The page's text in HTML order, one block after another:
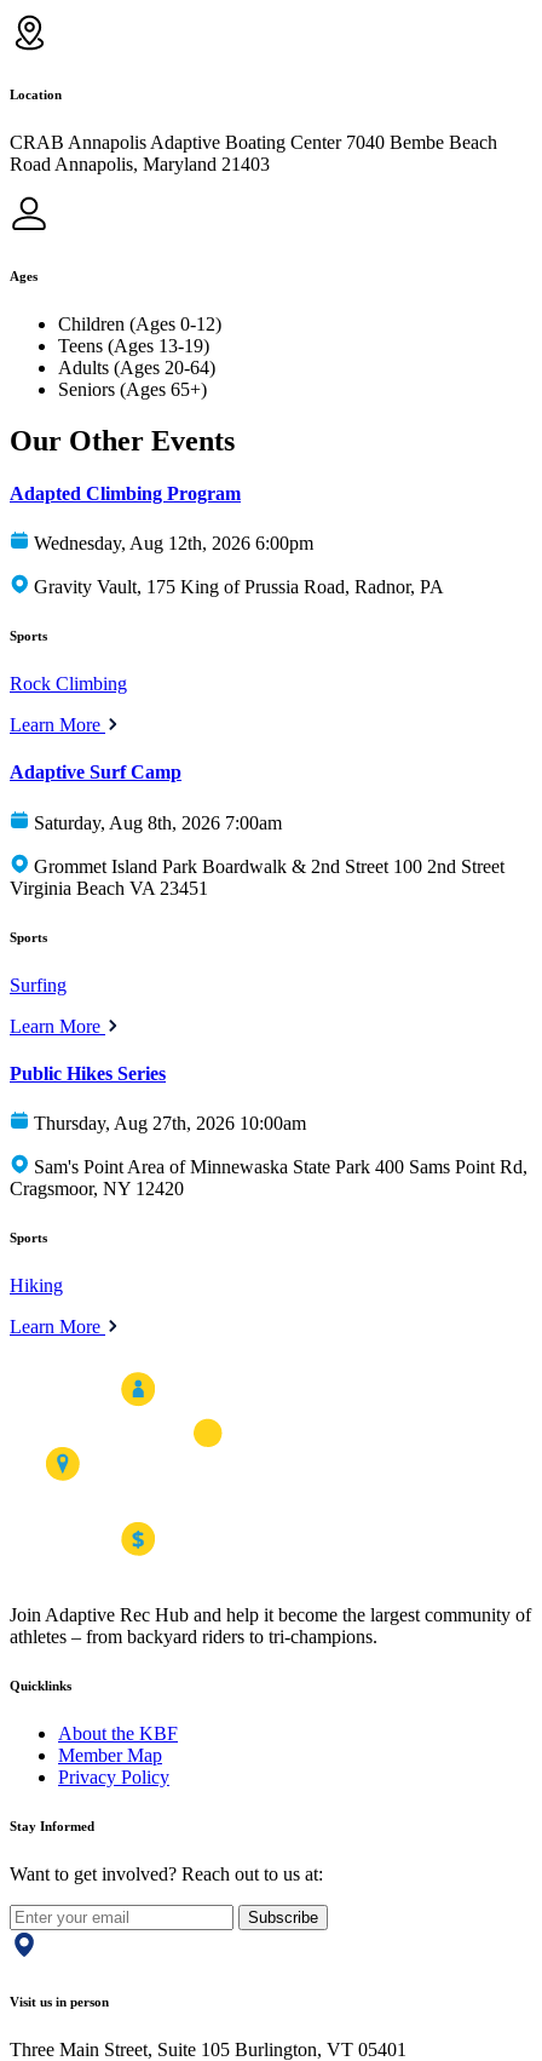
Location
CRAB Annapolis Adaptive Boating Center 7040 Bembe Beach
Road Annapolis, Maryland 21403
Ages
Children (Ages 0-12)
Teens (Ages 13-19)
Adults (Ages 20-64)
Seniors (Ages 65+)
Our Other Events
Adapted Climbing Program
Wednesday, Aug 12th, 2026 6:00pm
Gravity Vault, 175 King of Prussia Road, Radnor, PA
Sports
Rock Climbing
Learn More
Adaptive Surf Camp
Saturday, Aug 8th, 2026 7:00am
Grommet Island Park Boardwalk & 2nd Street 100 2nd Street
Virginia Beach VA 23451
Sports
Surfing
Learn More
Public Hikes Series
Thursday, Aug 27th, 2026 10:00am
Sam's Point Area of Minnewaska State Park 400 Sams Point Rd,
Cragsmoor, NY 12420
Sports
Hiking
Learn More
Join Adaptive Rec Hub and help it become the largest community of
athletes – from backyard riders to tri-champions.
Quicklinks
About the KBF
Member Map
Privacy Policy
Stay Informed
Want to get involved? Reach out to us at:
Subscribe
Visit us in person
Three Main Street, Suite 105 Burlington, VT 05401